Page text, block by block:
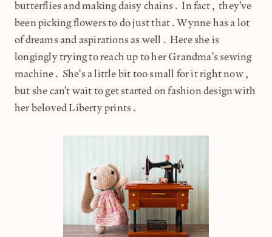
butterflies and making daisy chains. In fact, they've
been picking flowers to do just that.Wynne has a lot
of dreams and aspirations as well. Here she is
longingly trying to reach up to her Grandma's sewing
machine. She's a little bit too small for it right now,
but she can't wait to get started on fashion design with
her beloved Liberty prints.